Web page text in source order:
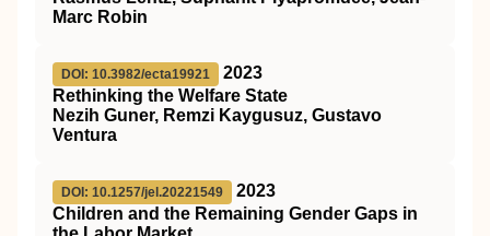
Marc Robin
DOI: 10.3982/ecta19921
2023
Rethinking the Welfare State
Nezih Guner, Remzi Kaygusuz, Gustavo
Ventura
DOI: 10.1257/jel.20221549
2023
Children and the Remaining Gender Gaps in